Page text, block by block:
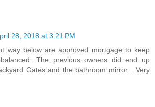
28, 2018 at 3:21 PM
way below are approved mortgage to keep
The previous owners did end up
Gates and the bathroom mirror... Very